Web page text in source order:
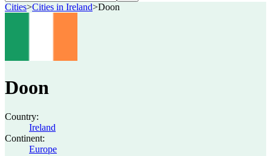
Cities>Cities in Ireland>Doon
Doon
Country:
Ireland
Continent:
Europe